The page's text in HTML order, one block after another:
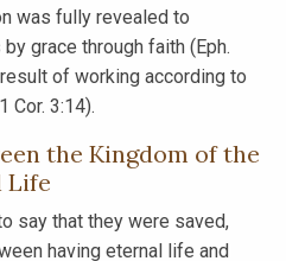
was fully revealed to
grace through faith (Eph.
of working according to
Cor. 3:14).
the Kingdom of the
Life
say that they were saved,
having eternal life and